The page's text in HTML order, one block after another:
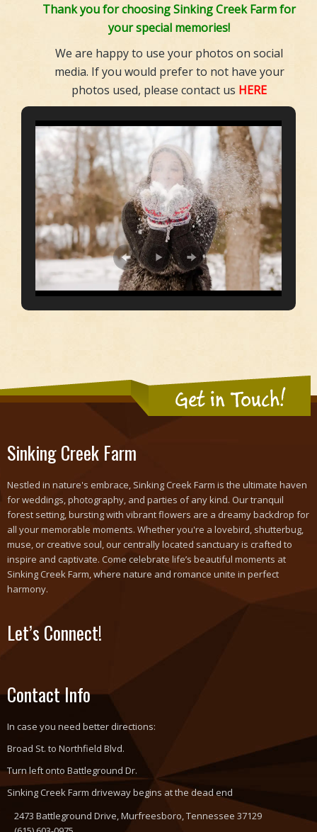
Thank you for choosing Sinking Creek Farm for
your special memories!
We are happy to use your photos on social
media. If you would prefer to not have your
photos used, please contact us HERE
Get in Touch!
Sinking Creek Farm
Nestled in nature's embrace, Sinking Creek Farm is the ultimate haven
for weddings, photography, and parties of any kind. Our tranquil
forest setting, bursting with vibrant flowers are a dreamy backdrop for
all your memorable moments. Whether you're a lovebird, shutterbug,
muse, or creative soul, our centrally located sanctuary is crafted to
inspire and captivate. Come celebrate life’s beautiful moments at
Sinking Creek Farm, where nature and romance unite in perfect
harmony.
Let’s Connect!
Contact Info
In case you need better directions:
Broad St. to Northfield Blvd.
Turn left onto Battleground Dr.
Sinking Creek Farm driveway begins at the dead end
2473 Battleground Drive, Murfreesboro, Tennessee 37129